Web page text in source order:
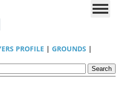
PROFILE | GROUNDS |